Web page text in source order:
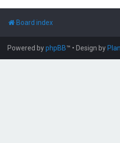
Board index
Powered byphpBB™ • Design by